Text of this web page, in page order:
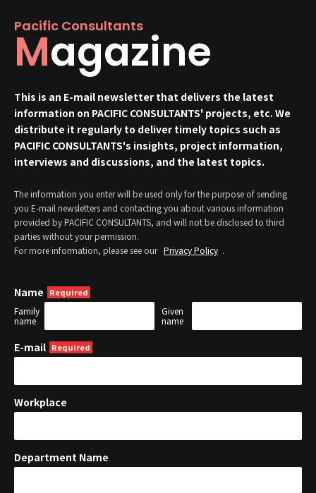
Pacific Consultants
Magazine
This is an E-mail newsletter that delivers the latest
information on PACIFIC CONSULTANTS' projects, etc. We
distribute it regularly to deliver timely topics such as
PACIFIC CONSULTANTS's insights, project information,
interviews and discussions, and the latest topics.
The information you enter will be used only for the purpose of sending
you E-mail newsletters and contacting you about various information
provided by PACIFIC CONSULTANTS, and will not be disclosed to third
parties without your permission.
For more information, please see our Privacy Policy .
Name
Family
name
Given
name
E-mail
Workplace
Department Name